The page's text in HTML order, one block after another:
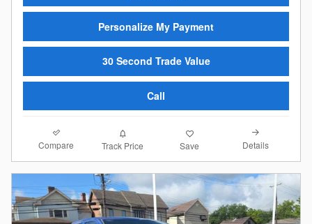
Personalize My Payment
30 Second Trade Value
Call
Compare Track Price Save Details